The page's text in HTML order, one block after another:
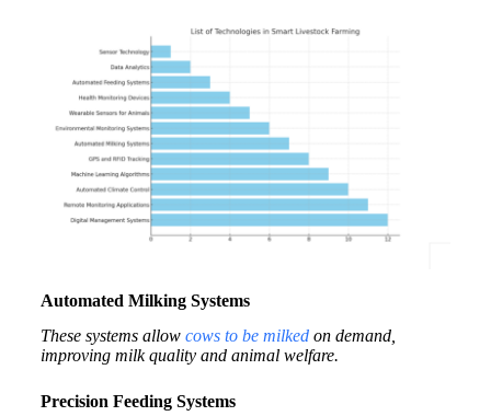
Automated Milking Systems
These systems allow cows to be milkedon demand,
improving milk quality and animal welfare.
Precision Feeding Systems